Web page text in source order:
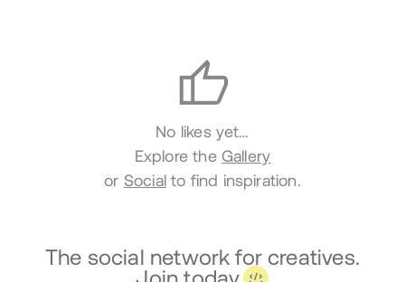
No likes yet…
Explore the Gallery
or Socialto find inspiration.
The social network for creatives.